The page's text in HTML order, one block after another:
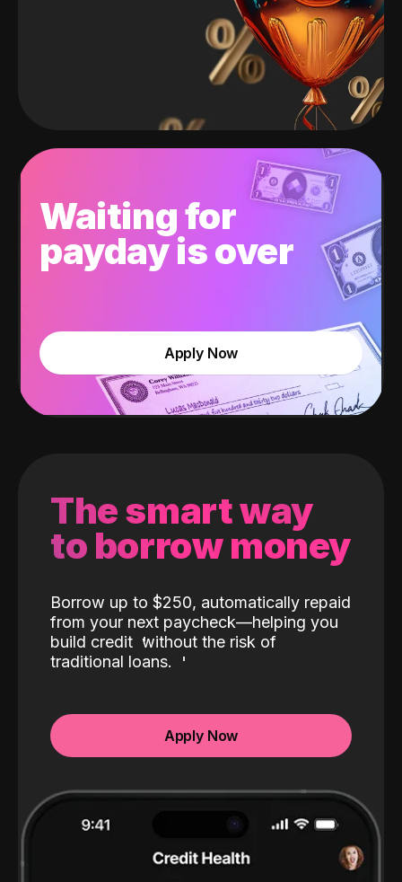
Waiting for
payday is over
Apply Now
The smart way
to borrow money
Borrow up to $250, automatically repaid
from your next paycheck—helping you
build credit without the risk of
traditional loans.
Apply Now